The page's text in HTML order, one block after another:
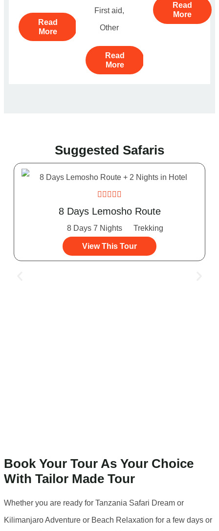
Read
More
First aid,
Other
Read
More
Read
More
Suggested Safaris
    
8 Days Lemosho Route
8 Days 7 Nights Trekking
View This Tour
Book Your Tour As Your Choice
With Tailor Made Tour
Whether you are ready for Tanzania Safari Dream or
Kilimanjaro Adventure or Beach Relaxation for a few days or